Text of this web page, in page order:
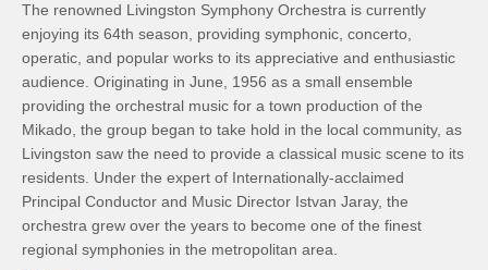
The renowned Livingston Symphony Orchestra is currently
enjoying its 64th season, providing symphonic, concerto,
operatic, and popular works to its appreciative and enthusiastic
audience. Originating in June, 1956 as a small ensemble
providing the orchestral music for a town production of the
Mikado, the group began to take hold in the local community, as
Livingston saw the need to provide a classical music scene to its
residents. Under the expert of Internationally-acclaimed
Principal Conductor and Music Director Istvan Jaray, the
orchestra grew over the years to become one of the finest
regional symphonies in the metropolitan area.